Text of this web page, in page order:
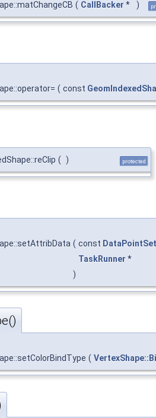
( CallBacker * )
( const
( ) protected
( const DataPointSet
TaskRunner *
)
(